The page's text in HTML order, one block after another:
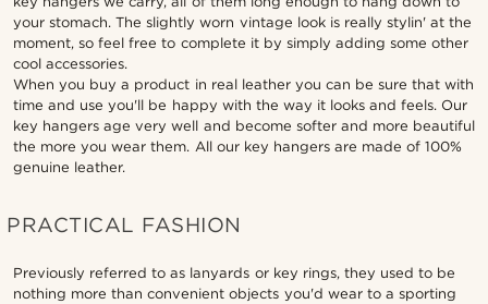
your stomach. The slightly worn vintage look is really stylin' at the
moment, so feel free to complete it by simply adding some other
cool accessories.
When you buy a product in real leather you can be sure that with
time and use you'll be happy with the way it looks and feels. Our
key hangers age very well and become softer and more beautiful
the more you wear them. All our key hangers are made of 100%
genuine leather.
PRACTICAL FASHION
Previously referred to as lanyards or key rings, they used to be
nothing more than convenient objects you'd wear to a sporting